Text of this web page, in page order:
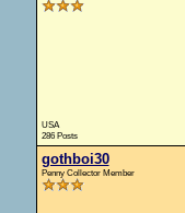
USA
286 Posts
gothboi30
Penny Collector Member